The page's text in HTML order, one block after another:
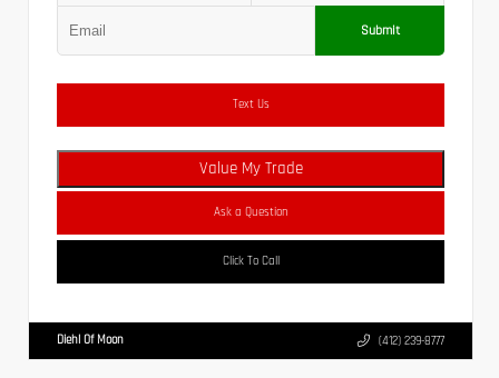
Submit
Text Us
Value My Trade
Ask a Question
Click To Call
Diehl Of Moon (412) 239-8777